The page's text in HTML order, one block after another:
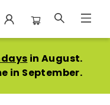
in August.
in September.